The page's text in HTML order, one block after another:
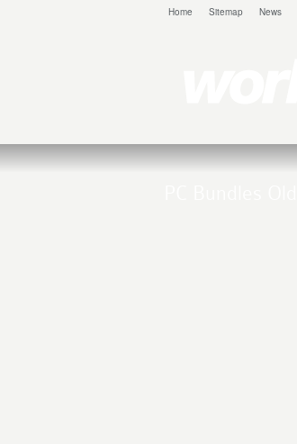
Home Sitemap News